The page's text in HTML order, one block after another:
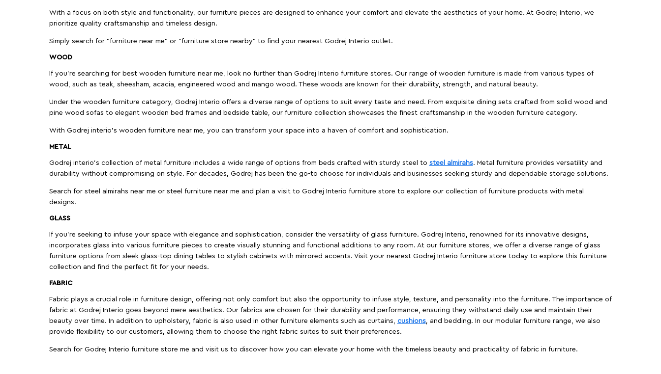
With a focus on both style and functionality, our furniture pieces are designed to enhance your comfort and elevate the aesthetics of your home. At Godrej Interio, we
prioritize quality craftsmanship and timeless design.
Simply search for "furniture near me" or "furniture store nearby" to find your nearest Godrej Interio outlet.
WOOD
If you're searching for best wooden furniture near me, look no further than Godrej Interio furniture stores. Our range of wooden furniture is made from various types of
wood, such as teak, sheesham, acacia, engineered wood and mango wood. These woods are known for their durability, strength, and natural beauty.
Under the wooden furniture category, Godrej Interio offers a diverse range of options to suit every taste and need. From exquisite dining sets crafted from solid wood and
pine wood sofas to elegant wooden bed frames and bedside table, our furniture collection showcases the finest craftsmanship in the wooden furniture category.
With Godrej interio's wooden furniture near me, you can transform your space into a haven of comfort and sophistication.
METAL
Godrej interio’s collection of metal furniture includes a wide range of options from beds crafted with sturdy steel to steel almirahs. Metal furniture provides versatility and
durability without compromising on style. For decades, Godrej has been the go-to choose for individuals and businesses seeking sturdy and dependable storage solutions.
Search for steel almirahs near me or steel furniture near me and plan a visit to Godrej Interio furniture store to explore our collection of furniture products with metal
designs.
GLASS
If you're seeking to infuse your space with elegance and sophistication, consider the versatility of glass furniture. Godrej Interio, renowned for its innovative designs,
incorporates glass into various furniture pieces to create visually stunning and functional additions to any room. At our furniture stores, we offer a diverse range of glass
furniture options from sleek glass-top dining tables to stylish cabinets with mirrored accents. Visit your nearest Godrej Interio furniture store today to explore this furniture
collection and find the perfect fit for your needs.
FABRIC
Fabric plays a crucial role in furniture design, offering not only comfort but also the opportunity to infuse style, texture, and personality into the furniture. The importance of
fabric at Godrej Interio goes beyond mere aesthetics. Our fabrics are chosen for their durability and performance, ensuring they withstand daily use and maintain their
beauty over time. In addition to upholstery, fabric is also used in other furniture elements such as curtains, cushions, and bedding. In our modular furniture range, we also
provide flexibility to our customers, allowing them to choose the right fabric suites to suit their preferences.
Search for Godrej Interio furniture store me and visit us to discover how you can elevate your home with the timeless beauty and practicality of fabric in furniture.